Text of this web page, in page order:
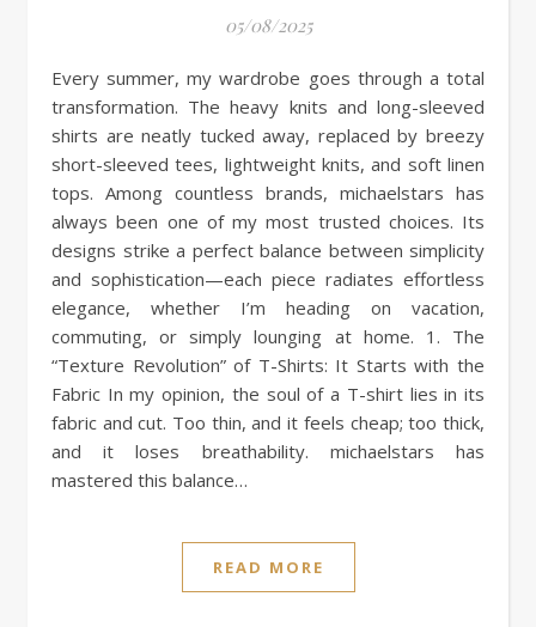
05/08/2025
Every summer, my wardrobe goes through a total
transformation. The heavy knits and long-sleeved
shirts are neatly tucked away, replaced by breezy
short-sleeved tees, lightweight knits, and soft linen
tops. Among countless brands, michaelstars has
always been one of my most trusted choices. Its
designs strike a perfect balance between simplicity
and sophistication—each piece radiates effortless
elegance, whether I’m heading on vacation,
commuting, or simply lounging at home. 1. The
“Texture Revolution” of T-Shirts: It Starts with the
Fabric In my opinion, the soul of a T-shirt lies in its
fabric and cut. Too thin, and it feels cheap; too thick,
and it loses breathability. michaelstars has
mastered this balance…
READ MORE